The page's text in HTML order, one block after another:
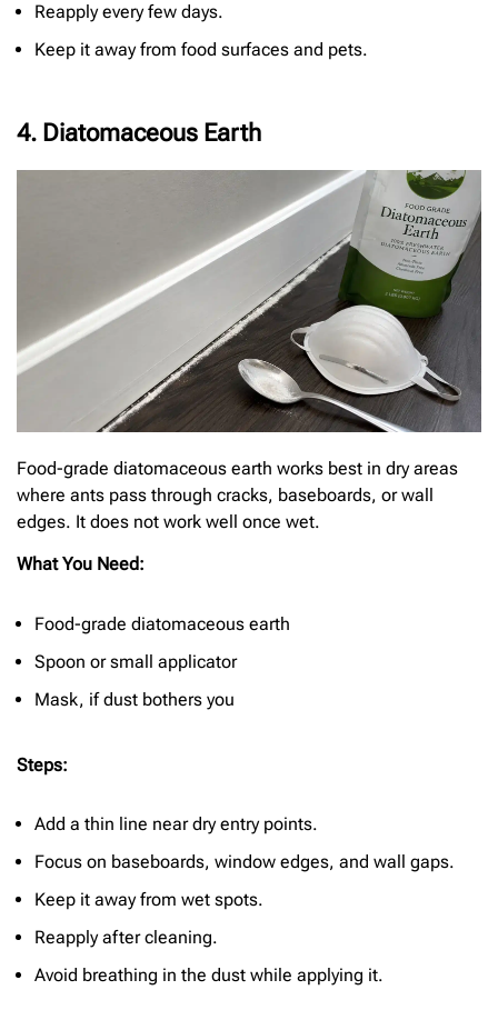
Reapply every few days.
Keep it away from food surfaces and pets.
4. Diatomaceous Earth
Food-grade diatomaceous earth works best in dry areas
where ants pass through cracks, baseboards, or wall
edges. It does not work well once wet.
What You Need:
Food-grade diatomaceous earth
Spoon or small applicator
Mask, if dust bothers you
Steps:
Add a thin line near dry entry points.
Focus on baseboards, window edges, and wall gaps.
Keep it away from wet spots.
Reapply after cleaning.
Avoid breathing in the dust while applying it.